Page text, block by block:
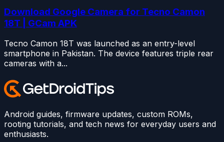
Download Google Camera for Tecno Camon
18T | GCam APK
Tecno Camon 18T was launched as an entry-level
smartphone in Pakistan. The device features triple rear
cameras with a...
Android guides, firmware updates, custom ROMs,
rooting tutorials, and tech news for everyday users and
enthusiasts.